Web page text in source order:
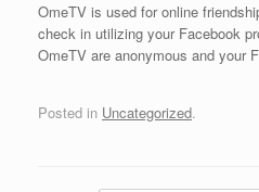
OmeTV is used for online
check in utilizing your Facebook
OmeTV are anonymous and your
Posted in Uncategorized.